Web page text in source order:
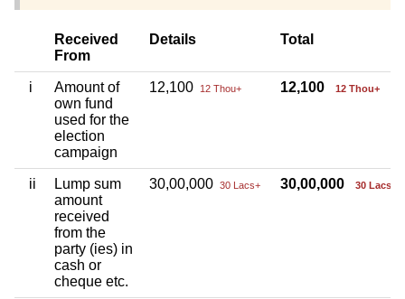
Received
From
Details Total
i
Amount of
own fund
used for the
election
campaign
12,100 12 Thou+ 12,100 12 Thou+
ii
Lump sum
amount
received
from the
party (ies) in
cash or
cheque etc.
30,00,000 30 Lacs+ 30,00,000 30 Lacs+